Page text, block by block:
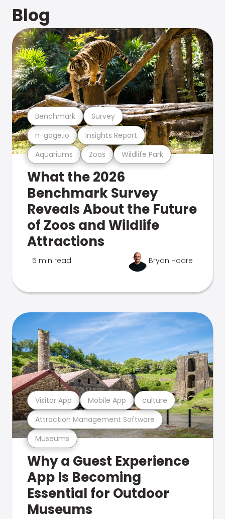
Blog
Aquariums Zoos Wildlife Park
n-gage.io Insights Report
Benchmark Survey
What the 2026
Benchmark Survey
Reveals About the Future
of Zoos and Wildlife
Attractions
5 min read Bryan Hoare
Museums
Attraction Management Software
Visitor App Mobile App culture
Why a Guest Experience
App Is Becoming
Essential for Outdoor
Museums